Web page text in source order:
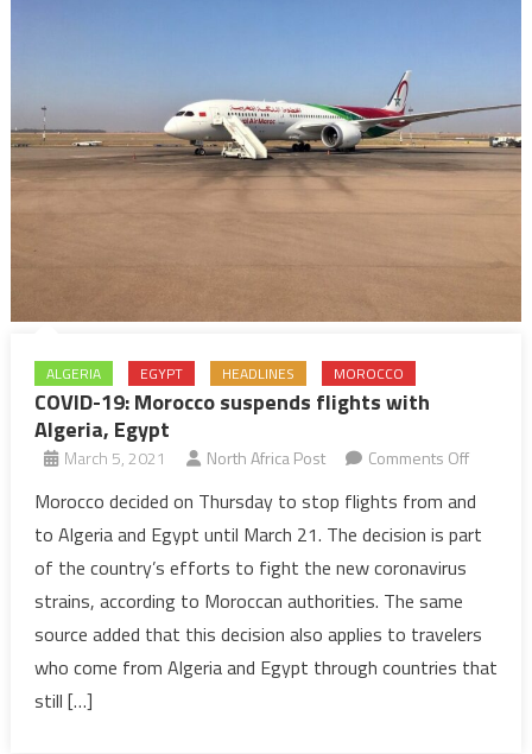
ALGERIA EGYPT HEADLINES MOROCCO
COVID-19: Morocco suspends flights with
Algeria, Egypt
March 5, 2021 North Africa Post Comments Offon
19:
Morocco
with
Algeria,
Morocco decided on Thursday to stop flights from and
to Algeria and Egypt until March 21. The decision is part
of the country’s efforts to fight the new coronavirus
strains, according to Moroccan authorities. The same
source added that this decision also applies to travelers
who come from Algeria and Egypt through countries that
still […]